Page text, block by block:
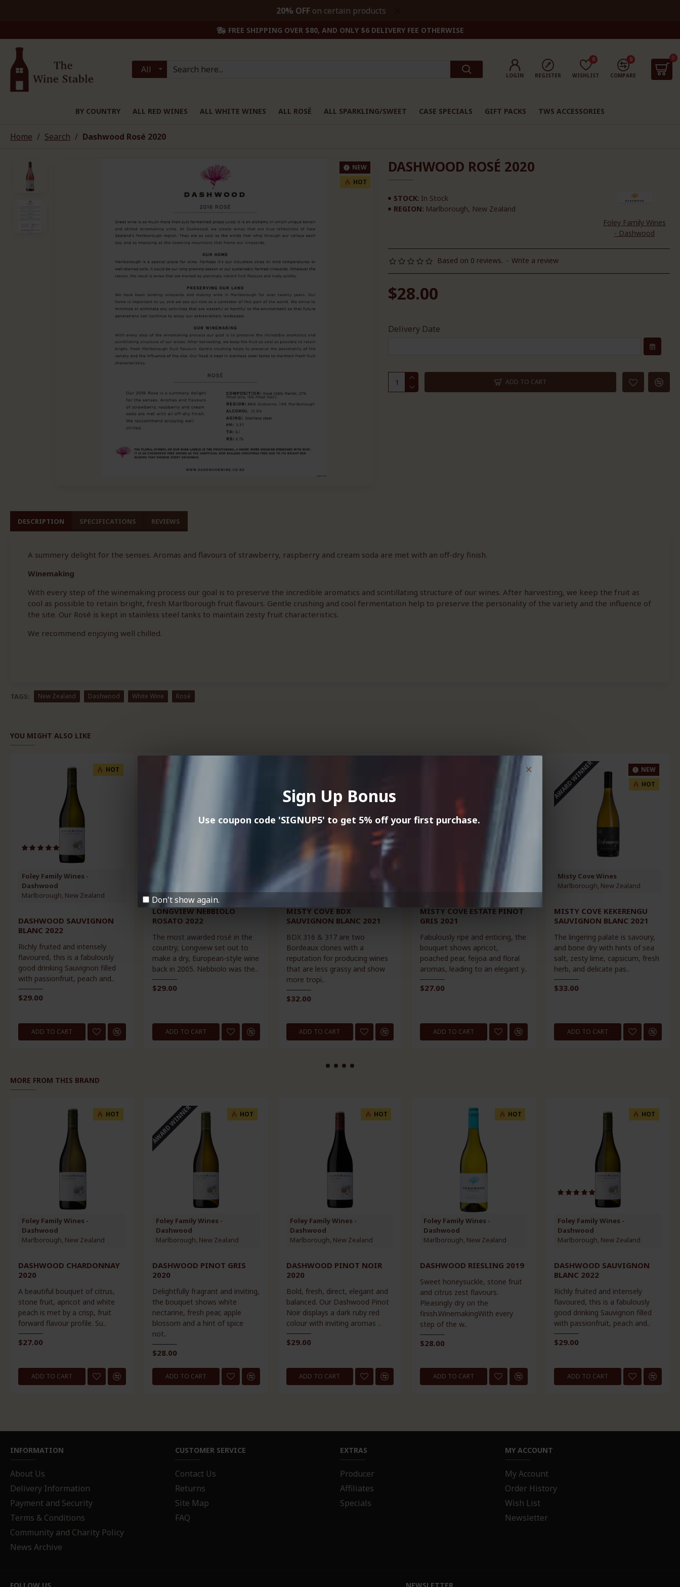
Sign Up Bonus
Use coupon code 'SIGNUP5' to get 5% off your first purchase.
Don't show again.
20% OFFon certain products
FREE SHIPPING OVER $80, AND ONLY $6 DELIVERY FEE OTHERWISE
All
LOGIN REGISTER WISHLIST
0
COMPARE
0 0
BY COUNTRY ALL RED WINES ALL WHITE WINES ALL ROSÉ ALL SPARKLING/SWEET CASE SPECIALS GIFT PACKS TWS ACCESSORIES
Home Search Dashwood Rosé 2020
NEW
HOT
DASHWOOD ROSÉ 2020
STOCK: In Stock
REGION: Marlborough, New Zealand
Foley Family Wines
- Dashwood
Based on 0 reviews. - Write a review
$28.00
Delivery Date
ADD TO CART
DESCRIPTION SPECIFICATIONS REVIEWS
A summery delight for the senses. Aromas and flavours of strawberry, raspberry and cream soda are met with an off-dry finish.
Winemaking
With every step of the winemaking process our goal is to preserve the incredible aromatics and scintillating structure of our wines. After harvesting, we keep the fruit as
cool as possible to retain bright, fresh Marlborough fruit flavours. Gentle crushing and cool fermentation help to preserve the personality of the variety and the influence of
the site. Our Rosé is kept in stainless steel tanks to maintain zesty fruit characteristics.
We recommend enjoying well chilled.
TAGS: New Zealand Dashwood White Wine Rosé
YOU MIGHT ALSO LIKE
HOT
Foley Family Wines -
Dashwood
Marlborough, New Zealand
DASHWOOD SAUVIGNON
BLANC 2022
Richly fruited and intensely
flavoured, this is a fabulously
good drinking Sauvignon filled
with passionfruit, peach and..
$29.00
ADD TO CART
LONGVIEW NEBBIOLO
ROSATO 2022
The most awarded rosé in the
country, Longview set out to
make a dry, European-style wine
back in 2005. Nebbiolo was the..
$29.00
ADD TO CART
MISTY COVE BDX
SAUVIGNON BLANC 2021
BDX 316 & 317 are two
Bordeaux clones with a
reputation for producing wines
that are less grassy and show
more tropi..
$32.00
ADD TO CART
MISTY COVE ESTATE PINOT
GRIS 2021
Fabulously ripe and enticing, the
bouquet shows apricot,
poached pear, feijoa and floral
aromas, leading to an elegant y..
$27.00
ADD TO CART
NEW
HOT
AWARD WINNER
Misty Cove Wines
Marlborough, New Zealand
MISTY COVE KEKERENGU
SAUVIGNON BLANC 2021
The lingering palate is savoury,
and bone dry with hints of sea
salt, zesty lime, capsicum, fresh
herb, and delicate pas..
$33.00
ADD TO CART
MORE FROM THIS BRAND
HOT
Foley Family Wines -
Dashwood
Marlborough, New Zealand
DASHWOOD CHARDONNAY
2020
A beautiful bouquet of citrus,
stone fruit, apricot and white
peach is met by a crisp, fruit
forward flavour profile. Su..
$27.00
ADD TO CART
HOT
AWARD WINNER
Foley Family Wines -
Dashwood
Marlborough, New Zealand
DASHWOOD PINOT GRIS
2020
Delightfully fragrant and inviting,
the bouquet shows white
nectarine, fresh pear, apple
blossom and a hint of spice
not..
$28.00
ADD TO CART
HOT
Foley Family Wines -
Dashwood
Marlborough, New Zealand
DASHWOOD PINOT NOIR
2020
Bold, fresh, direct, elegant and
balanced. Our Dashwood Pinot
Noir displays a dark ruby red
colour with inviting aromas ..
$29.00
ADD TO CART
HOT
Foley Family Wines -
Dashwood
Marlborough, New Zealand
DASHWOOD RIESLING 2019
Sweet honeysuckle, stone fruit
and citrus zest flavours.
Pleasingly dry on the
finish.WinemakingWith every
step of the w..
$28.00
ADD TO CART
HOT
Foley Family Wines -
Dashwood
Marlborough, New Zealand
DASHWOOD SAUVIGNON
BLANC 2022
Richly fruited and intensely
flavoured, this is a fabulously
good drinking Sauvignon filled
with passionfruit, peach and..
$29.00
ADD TO CART
INFORMATION
About Us
Delivery Information
Payment and Security
Terms & Conditions
Community and Charity Policy
News Archive
CUSTOMER SERVICE
Contact Us
Returns
Site Map
FAQ
EXTRAS
Producer
Affiliates
Specials
MY ACCOUNT
My Account
Order History
Wish List
Newsletter